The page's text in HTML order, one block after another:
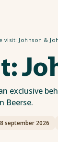
visit: Johnson &
exclusive
Beerse.
september 2026